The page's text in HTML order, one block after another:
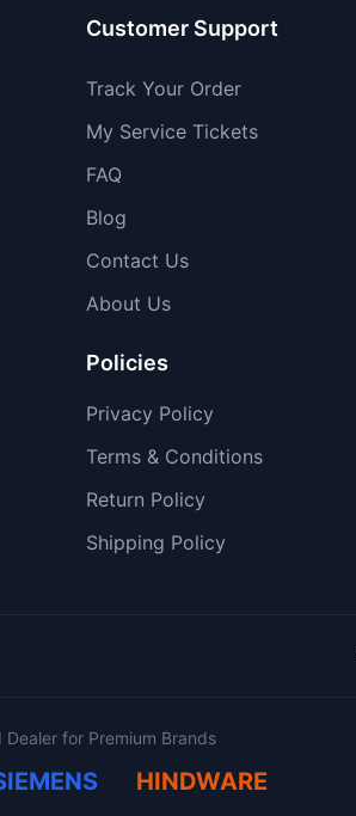
Customer Support
Track Your Order
My Service Tickets
FAQ
Blog
Contact Us
About Us
Policies
Privacy Policy
Terms & Conditions
Return Policy
Shipping Policy
Dealer for Premium Brands
HINDWARE